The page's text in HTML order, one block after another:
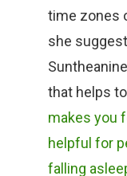
time zones
she
that helps to
makes you
helpful for
falling